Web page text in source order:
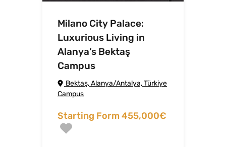
Milano City Palace:
Luxurious Living in
Alanya’s Bektaş
Campus
Bektaş, Alanya/Antalya, Türkiye
Campus
Starting Form 455,000€